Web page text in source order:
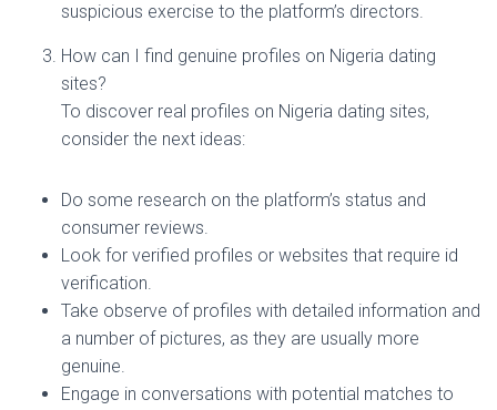
suspicious exercise to the platform’s directors.
How can I find genuine profiles on Nigeria dating
sites?
To discover real profiles on Nigeria dating sites,
consider the next ideas:
Do some research on the platform’s status and
consumer reviews.
Look for verified profiles or websites that require id
verification.
Take observe of profiles with detailed information and
a number of pictures, as they are usually more
genuine.
Engage in conversations with potential matches to